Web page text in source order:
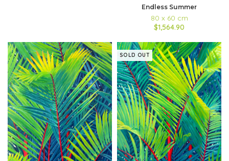
Endless Summer
80 x 60 cm
$1,564.90
SOLD OUT